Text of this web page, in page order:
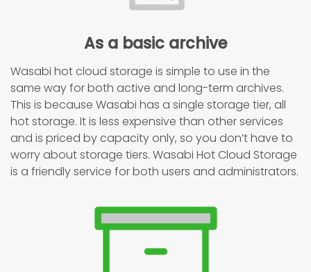
As a basic archive
Wasabi hot cloud storage is simple to use in the
same way for both active and long-term archives.
This is because Wasabi has a single storage tier, all
hot storage. It is less expensive than other services
and is priced by capacity only, so you don’t have to
worry about storage tiers. Wasabi Hot Cloud Storage
is a friendly service for both users and administrators.